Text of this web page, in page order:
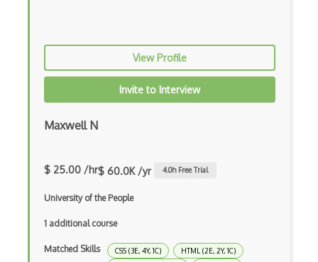
Betty Blocks
Blackboard pattern
Block Scope
Bootstrap
Bootstrap Modal
View Profile
Invite to Interview
Maxwell N
$ 25.00 /hr$ 60.0K /yr 4.0h Free Trial
University of the People
1 additional course
Matched Skills CSS (3E, 4Y, 1C) HTML (2E, 2Y, 1C)